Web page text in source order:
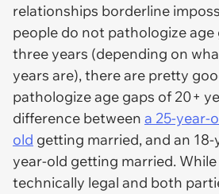
relationships borderline
people do not pathologize age
three years (depending on
years are), there are pretty
pathologize age gaps of 20+
difference between a 25-year-
old getting married, and an
year-old getting married.
technically legal and both